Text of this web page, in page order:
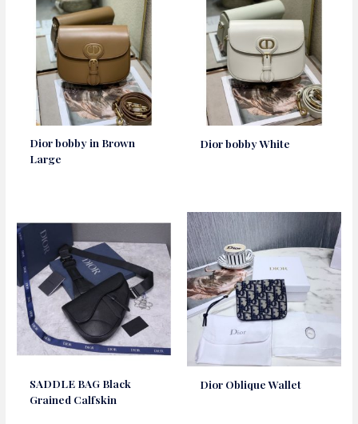
Dior bobby in Brown
Large
Dior bobby White
SADDLE BAG Black
Grained Calfskin
Dior Oblique Wallet